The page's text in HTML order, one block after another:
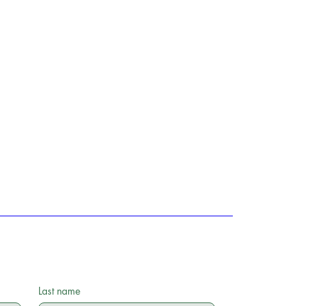
Last name